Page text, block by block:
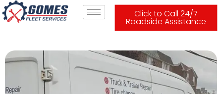
Click to Call 24/7
Roadside Assistance